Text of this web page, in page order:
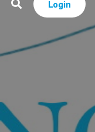
Login